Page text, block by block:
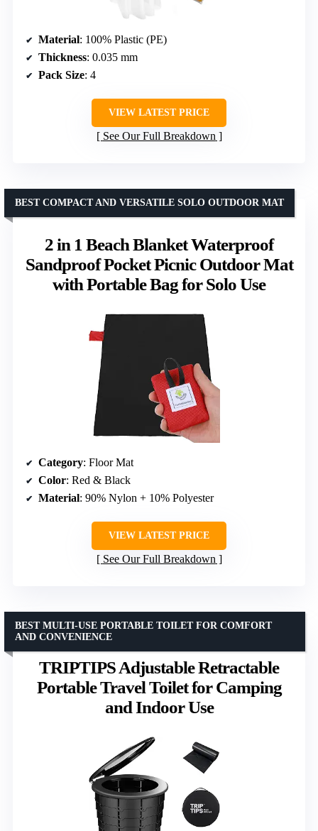
Material: 100% Plastic (PE)
Thickness: 0.035 mm
Pack Size: 4
VIEW LATEST PRICE
See Our Full Breakdown
2 in 1 Beach Blanket Waterproof
Sandproof Pocket Picnic Outdoor Mat
with Portable Bag for Solo Use
BEST COMPACT AND VERSATILE SOLO OUTDOOR MAT
Category: Floor Mat
Color: Red & Black
Material: 90% Nylon + 10% Polyester
VIEW LATEST PRICE
See Our Full Breakdown
TRIPTIPS Adjustable Retractable
Portable Travel Toilet for Camping
and Indoor Use
BEST MULTI-USE PORTABLE TOILET FOR COMFORT
AND CONVENIENCE